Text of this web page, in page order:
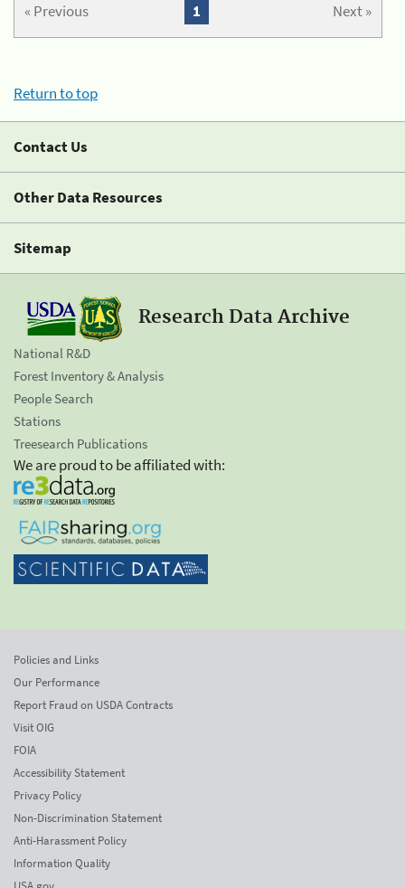
« Previous Next »
1
Return to top
Contact Us
Other Data Resources
Sitemap
Research Data Archive
National R&D
Forest Inventory & Analysis
People Search
Stations
Treesearch Publications
We are proud to be affiliated with:
Policies and Links
Our Performance
Report Fraud on USDA Contracts
Visit OIG
FOIA
Accessibility Statement
Privacy Policy
Non-Discrimination Statement
Anti-Harassment Policy
Information Quality